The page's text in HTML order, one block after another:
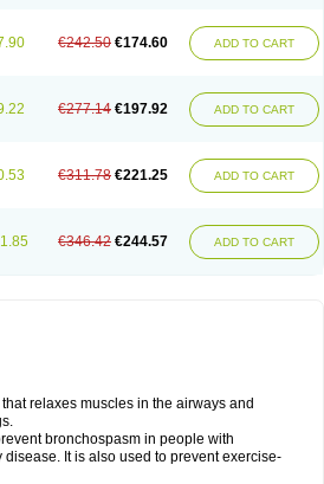
€242.50 €174.60 ADD TO CART
€277.14 €197.92 ADD TO CART
€311.78 €221.25 ADD TO CART
€346.42 €244.57 ADD TO CART
relaxes muscles in the airways and
bronchospasm in people with
It is also used to prevent exercise-